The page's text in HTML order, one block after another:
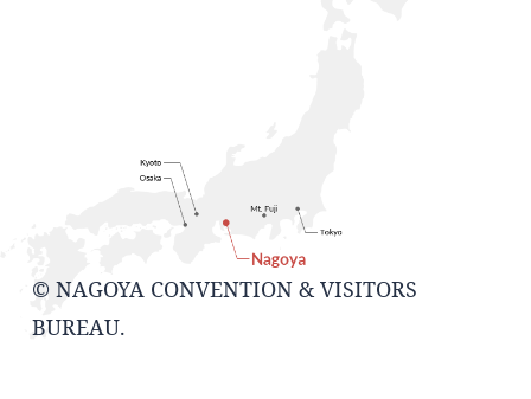
© NAGOYA CONVENTION & VISITORS
BUREAU.